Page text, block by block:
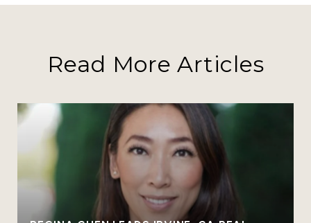
Read More Articles